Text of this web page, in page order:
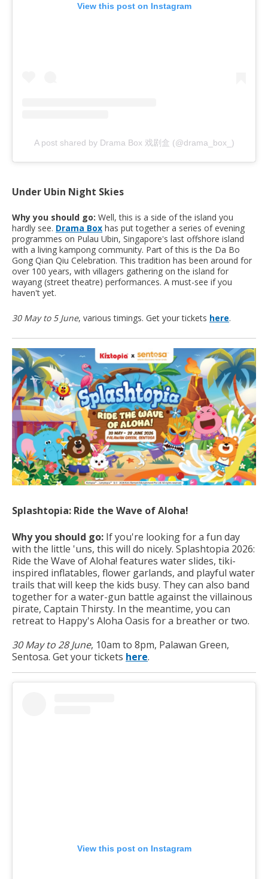
View this post on Instagram
A post shared by Drama Box 戏剧盒 (@drama_box_)
Under Ubin Night Skies
Why you should go: Well, this is a side of the island you
hardly see. Drama Box has put together a series of evening
programmes on Pulau Ubin, Singapore's last offshore island
with a living kampong community. Part of this is the Da Bo
Gong Qian Qiu Celebration. This tradition has been around for
over 100 years, with villagers gathering on the island for
wayang (street theatre) performances. A must-see if you
haven't yet.
30 May to 5 June, various timings. Get your tickets here.
Splashtopia: Ride the Wave of Aloha!
Why you should go: If you're looking for a fun day
with the little 'uns, this will do nicely. Splashtopia 2026:
Ride the Wave of Aloha! features water slides, tiki-
inspired inflatables, flower garlands, and playful water
trails that will keep the kids busy. They can also band
together for a water-gun battle against the villainous
pirate, Captain Thirsty. In the meantime, you can
retreat to Happy's Aloha Oasis for a breather or two.
30 May to 28 June, 10am to 8pm, Palawan Green,
Sentosa. Get your tickets here.
View this post on Instagram